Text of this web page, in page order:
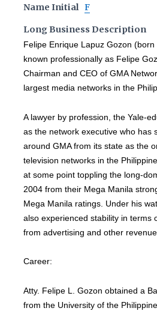
Name Initial F
Long Business Description
Felipe Enrique Lapuz Gozon (born
known professionally as Felipe
Chairman and CEO of GMA
largest media networks in the
A lawyer by profession, the Yale-
as the network executive who has
around GMA from its state as the
television networks in the
at some point toppling the long-
2004 from their Mega Manila
Mega Manila ratings. Under his
also experienced stability in terms
from advertising and other
Career:
Atty. Felipe L. Gozon obtained a
from the University of the